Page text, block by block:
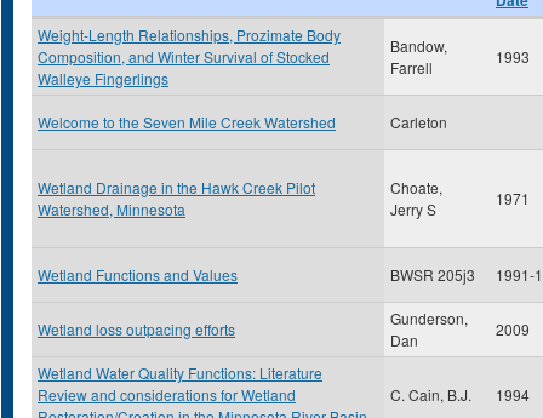
Weight-Length Relationships, Prozimate Body
Composition, and Winter Survival of Stocked
Walleye Fingerlings
Bandow,
Farrell
1993
Welcome to the Seven Mile Creek Watershed Carleton
Wetland Drainage in the Hawk Creek Pilot
Watershed, Minnesota
Choate,
Jerry S
1971
Wetland Functions and Values BWSR 205j3 1991-
Wetland loss outpacing efforts
Gunderson,
Dan
2009
Wetland Water Quality Functions: Literature
Review and considerations for Wetland
C. Cain, B.J. 1994